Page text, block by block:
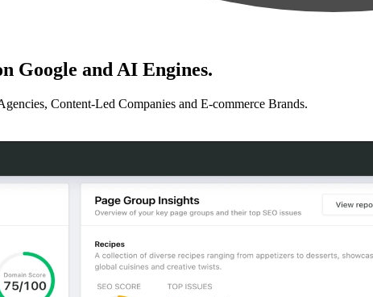
Google and AI Engines.
Content-Led Companies and E-commerce Brands.